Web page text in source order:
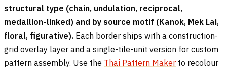
structural type (chain, undulation, reciprocal,
medallion-linked) and by source motif (Kanok, Mek Lai,
floral, figurative). Each border ships with a construction-
grid overlay layer and a single-tile-unit version for custom
pattern assembly. Use the Thai Pattern Maker to recolour